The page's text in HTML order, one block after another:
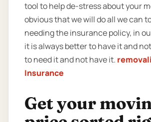
tool to help de-stress about your
obvious that we will do all we can
needing the insurance policy, in
it is always better to have it and
to need it and not have it.
Insurance
Get your